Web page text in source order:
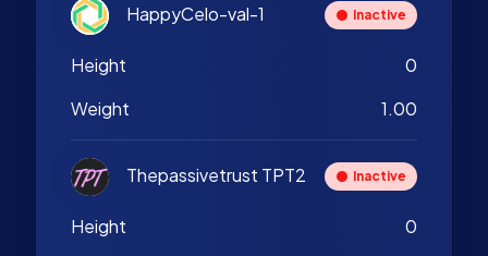
HappyCelo-val-1 Inactive
Height
0
Weight
1.00
Thepassivetrust TPT2 Inactive
Height
0